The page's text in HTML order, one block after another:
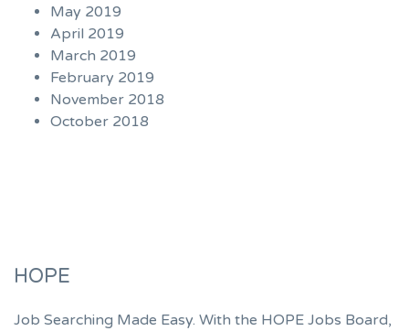
May 2019
April 2019
March 2019
February 2019
November 2018
October 2018
HOPE
Job Searching Made Easy. With the HOPE Jobs Board,